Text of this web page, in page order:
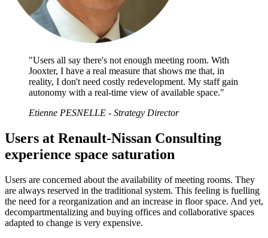
"Users all say there's not enough meeting room. With
Jooxter, I have a real measure that shows me that, in
reality, I don't need costly redevelopment. My staff gain
autonomy with a real-time view of available space."
Etienne PESNELLE - Strategy Director
Users at Renault-Nissan Consulting
experience space saturation
Users are concerned about the availability of meeting rooms. They
are always reserved in the traditional system. This feeling is fuelling
the need for a reorganization and an increase in floor space. And yet,
decompartmentalizing and buying offices and collaborative spaces
adapted to change is very expensive.